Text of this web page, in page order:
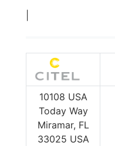
10108 USA
Today Way
Miramar, FL
33025 USA